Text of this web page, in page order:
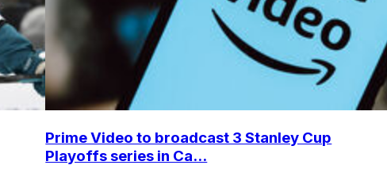
Prime Video to broadcast 3 Stanley Cup
Playoffs series in Ca...